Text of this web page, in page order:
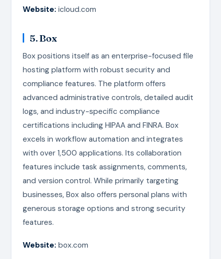
Website: icloud.com
5. Box
Box positions itself as an enterprise-focused file
hosting platform with robust security and
compliance features. The platform offers
advanced administrative controls, detailed audit
logs, and industry-specific compliance
certifications including HIPAA and FINRA. Box
excels in workflow automation and integrates
with over 1,500 applications. Its collaboration
features include task assignments, comments,
and version control. While primarily targeting
businesses, Box also offers personal plans with
generous storage options and strong security
features.
Website: box.com